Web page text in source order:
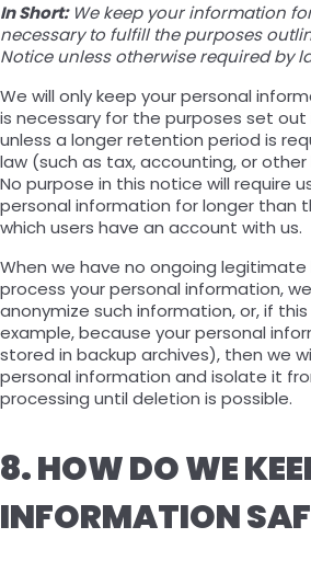
In Short: We keep your information
necessary to fulfill the purposes
Notice unless otherwise required by
We will only keep your personal
is necessary for the purposes set out
unless a longer retention period is
law (such as tax, accounting, or
No purpose in this notice will require
personal information for longer than
which users have an account with us.
When we have no ongoing
process your personal information,
anonymize such information, or, if
example, because your personal
stored in backup archives), then we
personal information and isolate it
processing until deletion is possible.
8. HOW DO WE
INFORMATION